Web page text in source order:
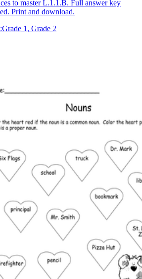
to master L.1.1.B. Full answer key
Print and download.
Grade 1, Grade 2